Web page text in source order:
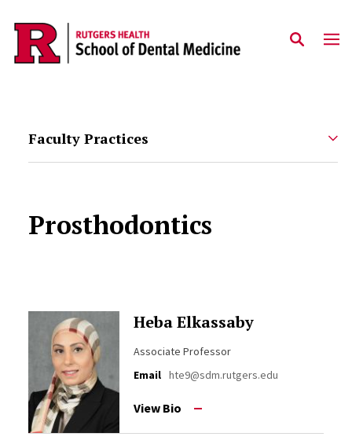
Skip to main content
Faculty Practices
Prosthodontics
Heba Elkassaby
Associate Professor
Email hte9@sdm.rutgers.edu
View Bio